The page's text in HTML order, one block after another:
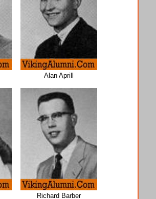
Alan Aprill
Richard Barber